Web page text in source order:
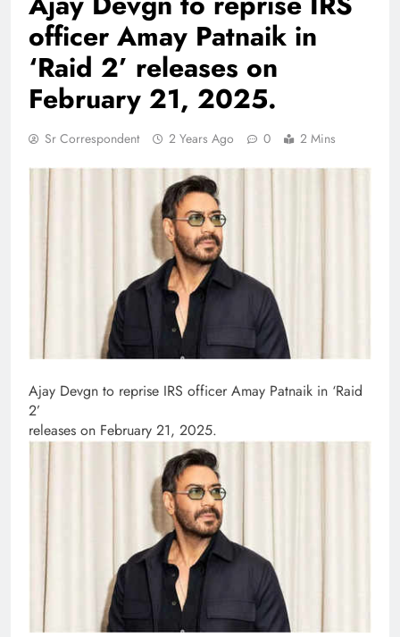
officer Amay Patnaik in
‘Raid 2’ releases on
February 21, 2025.
Sr Correspondent 2 Years Ago 0 2 Mins
Ajay Devgn to reprise IRS officer Amay Patnaik in ‘Raid
2’
releases on February 21, 2025.